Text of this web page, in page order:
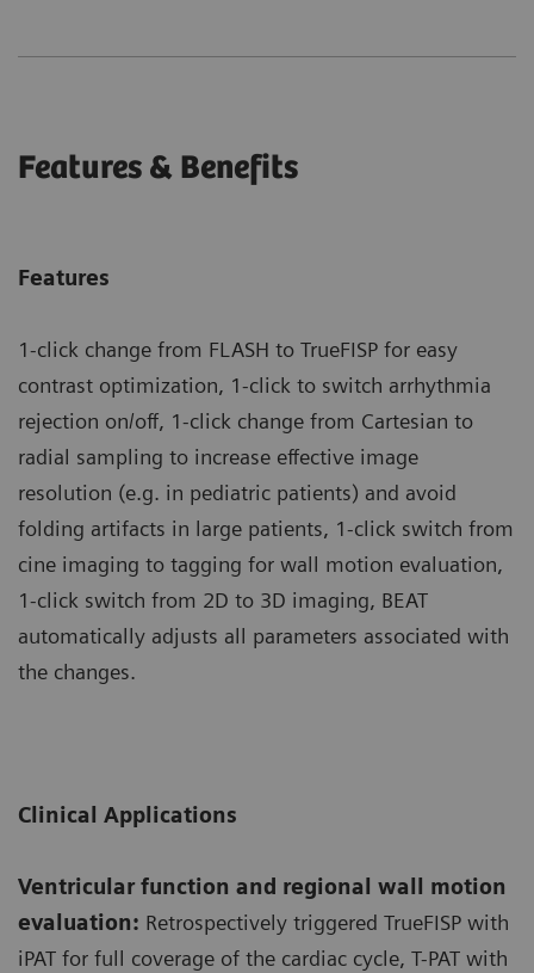
Features & Benefits
Features
1-click change from FLASH to TrueFISP for easy
contrast optimization, 1-click to switch arrhythmia
rejection on/off, 1-click change from Cartesian to
radial sampling to increase effective image
resolution (e.g. in pediatric patients) and avoid
folding artifacts in large patients, 1-click switch from
cine imaging to tagging for wall motion evaluation,
1-click switch from 2D to 3D imaging, BEAT
automatically adjusts all parameters associated with
the changes.
Clinical Applications
Ventricular function and regional wall motion
evaluation: Retrospectively triggered TrueFISP with
iPAT for full coverage of the cardiac cycle, T-PAT with